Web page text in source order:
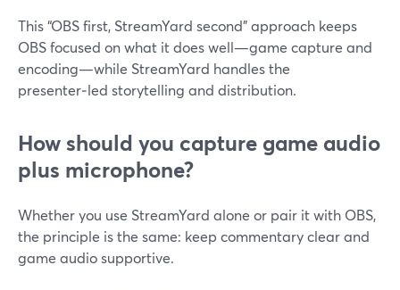
This “OBS first, StreamYard second” approach keeps
OBS focused on what it does well—game capture and
encoding—while StreamYard handles the
presenter‑led storytelling and distribution.
How should you capture game audio
plus microphone?
Whether you use StreamYard alone or pair it with OBS,
the principle is the same: keep commentary clear and
game audio supportive.